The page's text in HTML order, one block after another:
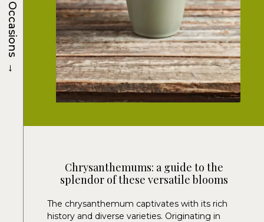
Chrysanthemums: a guide to the
splendor of these versatile blooms
The chrysanthemum captivates with its rich
history and diverse varieties. Originating in
Occasions
→